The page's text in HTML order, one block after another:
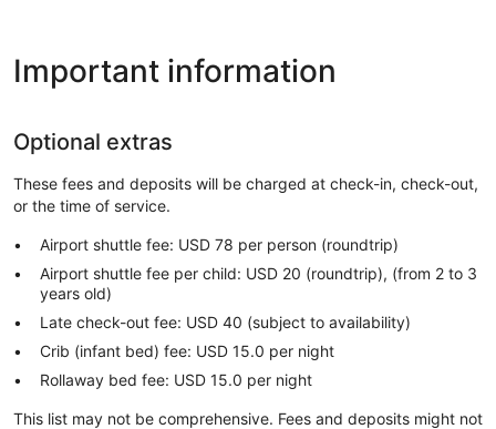
Important information
Optional extras
These fees and deposits will be charged at check-in, check-out,
or the time of service.
Airport shuttle fee: USD 78 per person (roundtrip)
Airport shuttle fee per child: USD 20 (roundtrip), (from 2 to 3
years old)
Late check-out fee: USD 40 (subject to availability)
Crib (infant bed) fee: USD 15.0 per night
Rollaway bed fee: USD 15.0 per night
This list may not be comprehensive. Fees and deposits might not